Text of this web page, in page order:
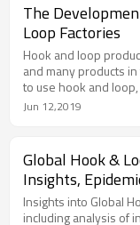
The
Loop Factories
Hook and loop
and many products
to use hook and
factories, bags, shoes
Jun 12,2019
Global Hook &
Insights,
Profiles &
Insights into Global
including analysis of